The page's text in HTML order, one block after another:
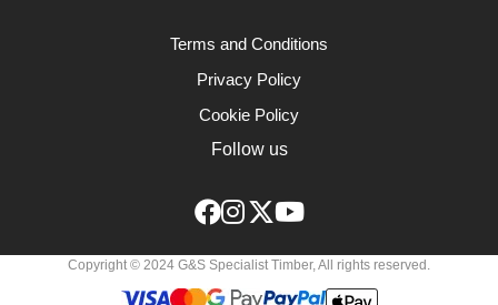
Terms and Conditions
Privacy Policy
Cookie Policy
Follow us
Copyright © 2024 G&S Specialist Timber, All rights reserved.